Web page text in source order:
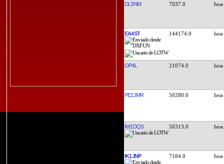
DL3NM 7037.0
EA4ST 144174.0
OP4L 21074.0
PE2JMR 50280.0
IW1DQS 50313.0
IK1JNP 7184.0